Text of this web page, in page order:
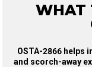
WHAT
OSTA-2866 helps
and scorch-away